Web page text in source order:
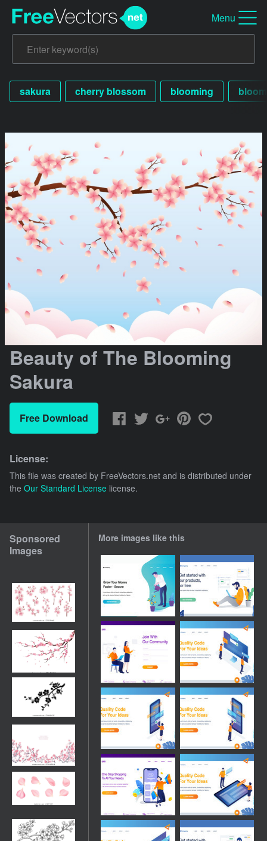
Menu
sakura cherry blossom blooming bloom
Beauty of The Blooming
Sakura
Free Download
License:
This file was created by FreeVectors.net and is distributed under
the Our Standard License license.
Sponsored
Images
More images like this